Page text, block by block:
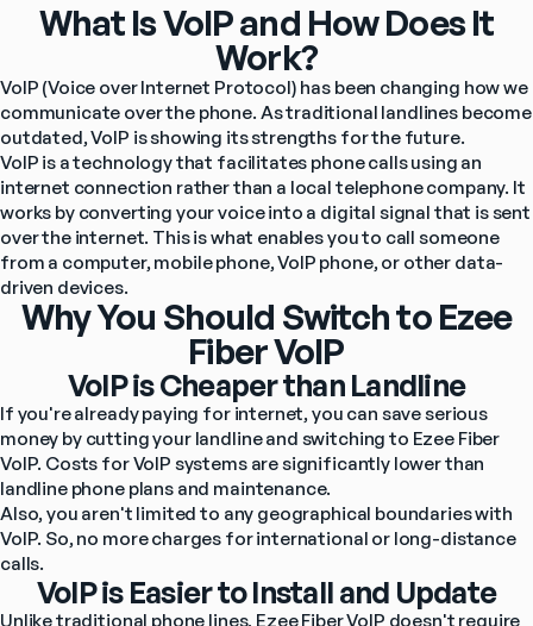
What Is VoIP and How Does It
Work?
VoIP (Voice over Internet Protocol) has been changing how we
communicate over the phone. As traditional landlines become
outdated, VoIP is showing its strengths for the future.
VoIP is a technology that facilitates phone calls using an
internet connection rather than a local telephone company. It
works by converting your voice into a digital signal that is sent
over the internet. This is what enables you to call someone
from a computer, mobile phone, VoIP phone, or other data-
driven devices.
Why You Should Switch to Ezee
Fiber VoIP
VoIP is Cheaper than Landline
If you're already paying for internet, you can save serious
money by cutting your landline and switching to Ezee Fiber
VoIP. Costs for VoIP systems are significantly lower than
landline phone plans and maintenance.
Also, you aren't limited to any geographical boundaries with
VoIP. So, no more charges for international or long-distance
calls.
VoIP is Easier to Install and Update
Unlike traditional phone lines, Ezee Fiber VoIP doesn't require